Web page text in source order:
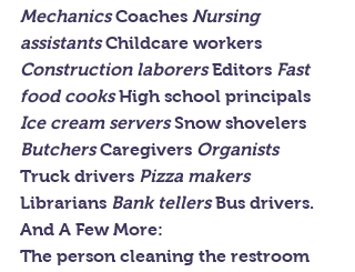
Mechanics Coaches Nursing
assistants Childcare workers
Construction laborers Editors Fast
food cooks High school principals
Ice cream servers Snow shovelers
Butchers Caregivers Organists
Truck drivers Pizza makers
Librarians Bank tellers Bus drivers.
And A Few More:
The person cleaning the restroom